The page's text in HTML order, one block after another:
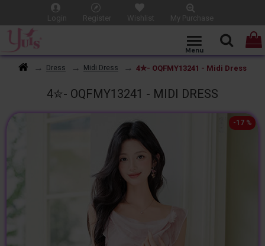
Login Register Wishlist My Purchase
Dress Midi Dress 4✮- OQFMY13241 - Midi Dress
4✮- OQFMY13241 - MIDI DRESS
-17 %